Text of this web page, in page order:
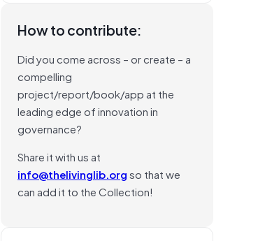
How to contribute:
Did you come across – or create – a
compelling
project/report/book/app at the
leading edge of innovation in
governance?
Share it with us at
info@thelivinglib.orgso that we
can add it to the Collection!